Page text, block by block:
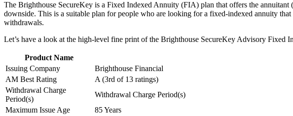
The Brighthouse SecureKey is a Fixed Indexed Annuity (FIA) plan that offers the
downside. This is a suitable plan for people who are looking for a fixed-indexed annuity
withdrawals.
Let’s have a look at the high-level fine print of the Brighthouse SecureKey Advisory Fixed
Product Name
Issuing Company
Brighthouse Financial
AM Best Rating
A (3rd of 13 ratings)
Withdrawal Charge
Period(s)
Withdrawal Charge Period(s)
Maximum Issue Age
85 Years